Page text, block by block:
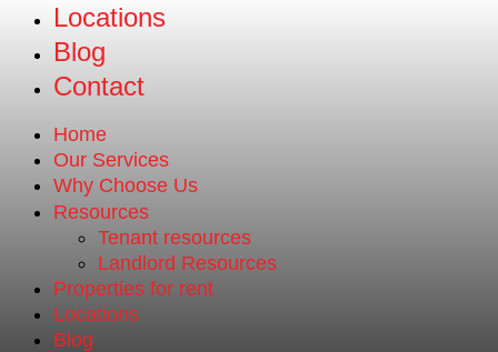
Locations
Blog
Contact
Home
Our Services
Why Choose Us
Resources
Tenant resources
Landlord Resources
Properties for rent
Locations
Blog